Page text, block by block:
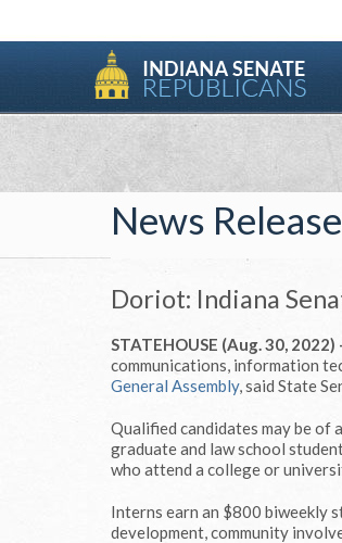
News
Doriot: Indiana
STATEHOUSE (Aug. 30, 2022)
communications, information
General Assembly, said State
Qualified candidates may be of
graduate and law school
who attend a college or
Interns earn an $800 biweekly
development, community